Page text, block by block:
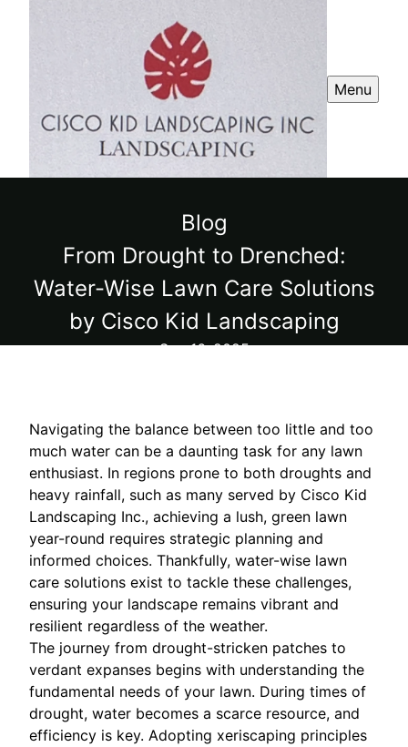
Menu
Blog
From Drought to Drenched:
Water-Wise Lawn Care Solutions
by Cisco Kid Landscaping
Sep 16, 2025
Navigating the balance between too little and too
much water can be a daunting task for any lawn
enthusiast. In regions prone to both droughts and
heavy rainfall, such as many served by Cisco Kid
Landscaping Inc., achieving a lush, green lawn
year-round requires strategic planning and
informed choices. Thankfully, water-wise lawn
care solutions exist to tackle these challenges,
ensuring your landscape remains vibrant and
resilient regardless of the weather.
The journey from drought-stricken patches to
verdant expanses begins with understanding the
fundamental needs of your lawn. During times of
drought, water becomes a scarce resource, and
efficiency is key. Adopting xeriscaping principles